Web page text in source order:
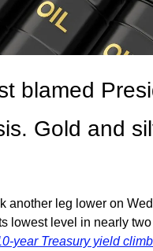
blamed
Gold and
another leg lower on
lowest level in nearly
year Treasury yield